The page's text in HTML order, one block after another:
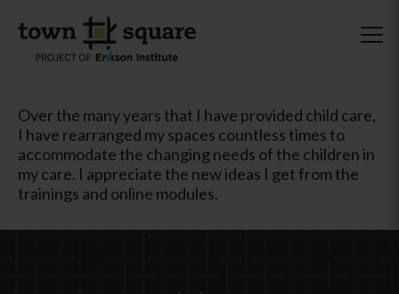
Over the many years that I have provided child care,
I have rearranged my spaces countless times to
accommodate the changing needs of the children in
my care. I appreciate the new ideas I get from the
trainings and online modules.